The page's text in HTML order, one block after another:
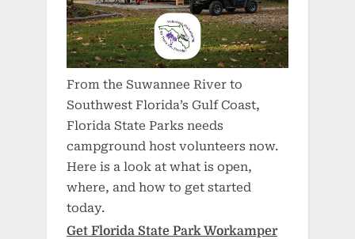
From the Suwannee River to
Southwest Florida’s Gulf Coast,
Florida State Parks needs
campground host volunteers now.
Here is a look at what is open,
where, and how to get started
today.
Get Florida State Park Workamper